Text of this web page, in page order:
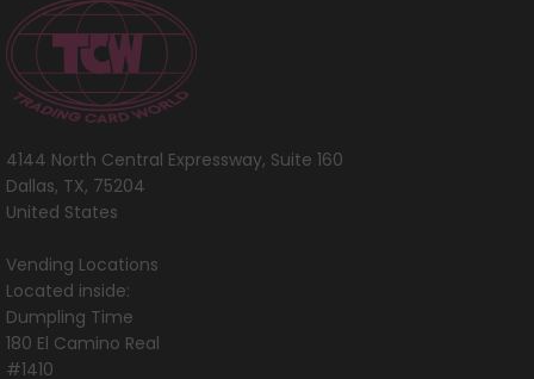
4144 North Central Expressway, Suite 160
Dallas, TX, 75204
United States
Vending Locations
Located inside:
Dumpling Time
180 El Camino Real
#1410